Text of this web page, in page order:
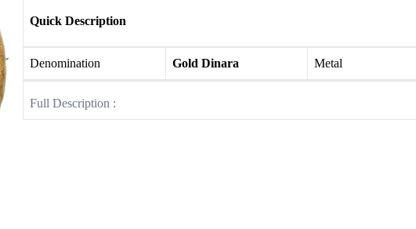
Quick Description
Denomination Gold Dinara Metal
Full Description :